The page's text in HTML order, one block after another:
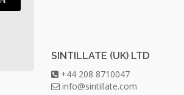
SINTILLATE (UK) LTD
+44 208 8710047
info@sintillate.com